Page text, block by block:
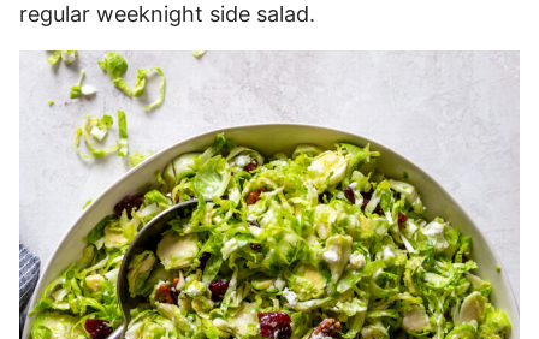
regular weeknight side salad.